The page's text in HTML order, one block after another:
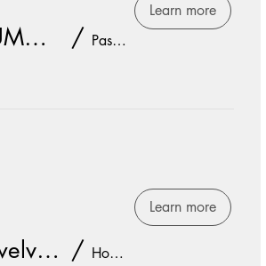
SR. HIGH YEAR END SUMMER PARTY / Pastor Jay's House
Learn more
Women's Bible Study: Twelve Extraordinary Women / Hope Church
Learn more